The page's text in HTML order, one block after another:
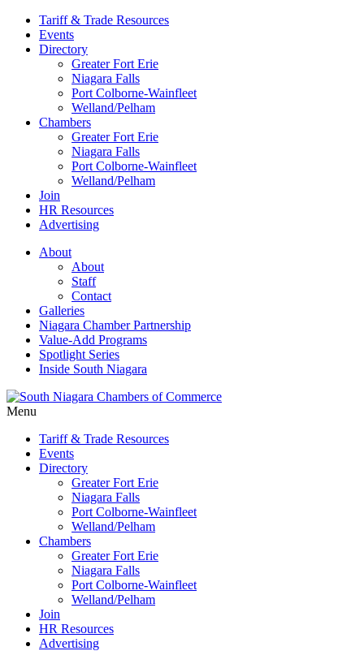
Tariff & Trade Resources
Events
Directory
Greater Fort Erie
Niagara Falls
Port Colborne-Wainfleet
Welland/Pelham
Chambers
Greater Fort Erie
Niagara Falls
Port Colborne-Wainfleet
Welland/Pelham
Join
HR Resources
Advertising
About
About
Staff
Contact
Galleries
Niagara Chamber Partnership
Value-Add Programs
Spotlight Series
Inside South Niagara
Menu
Tariff & Trade Resources
Events
Directory
Greater Fort Erie
Niagara Falls
Port Colborne-Wainfleet
Welland/Pelham
Chambers
Greater Fort Erie
Niagara Falls
Port Colborne-Wainfleet
Welland/Pelham
Join
HR Resources
Advertising